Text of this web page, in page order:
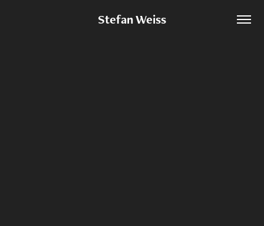
Stefan Weiss